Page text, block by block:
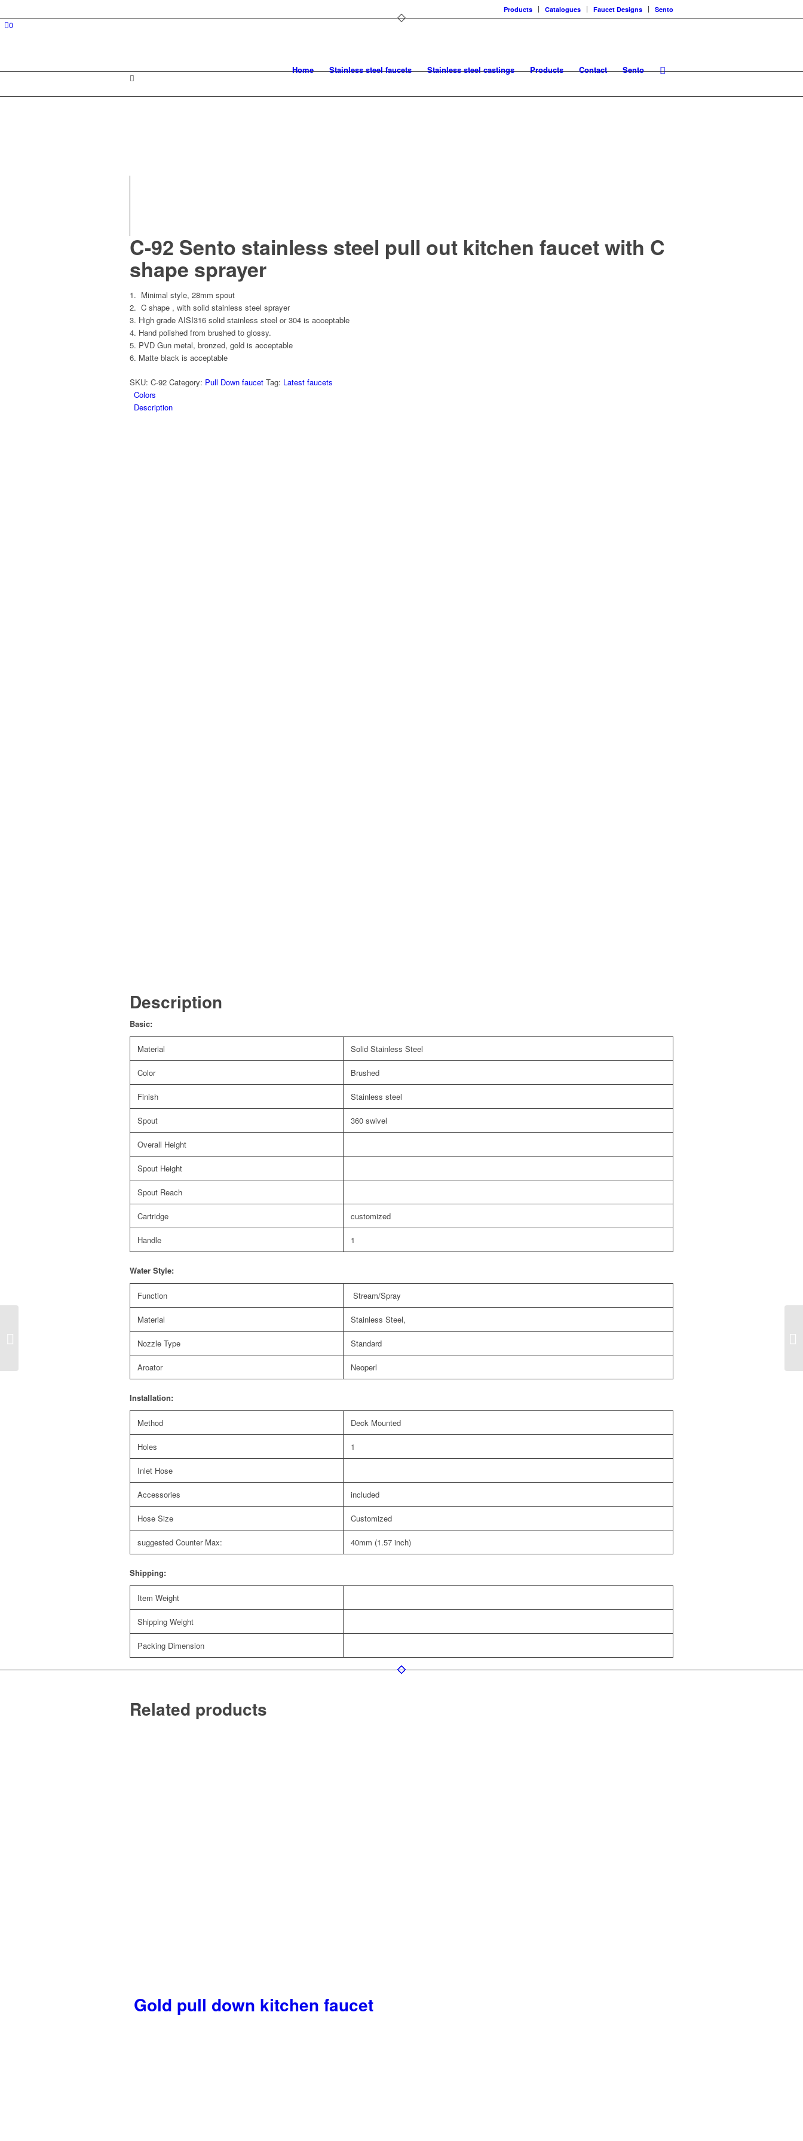
Products Catalogues Faucet Designs Sento
0
Home Stainless steel faucets Stainless steel castings Products Contact Sento
C-92 Sento stainless steel pull out kitchen faucet with C
shape sprayer
Minimal style, 28mm spout
C shape , with solid stainless steel sprayer
High grade AISI316 solid stainless steel or 304 is acceptable
Hand polished from brushed to glossy.
PVD Gun metal, bronzed, gold is acceptable
Matte black is acceptable
SKU: C-92 Category: Pull Down faucet Tag: Latest faucets
Colors
Description
Description
Basic:
Material Solid Stainless Steel
Color Brushed
Finish Stainless steel
Spout 360 swivel
Overall Height
Spout Height
Spout Reach
Cartridge customized
Handle 1
Water Style:
Function Stream/Spray
Material Stainless Steel,
Nozzle Type Standard
Aroator Neoperl
Installation:
Method Deck Mounted
Holes 1
Inlet Hose
Accessories included
Hose Size Customized
suggested Counter Max: 40mm (1.57 inch)
Shipping:
Item Weight
Shipping Weight
Packing Dimension
Related products
Gold pull down kitchen faucet